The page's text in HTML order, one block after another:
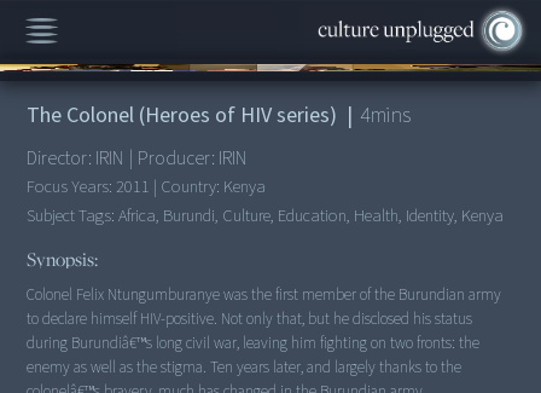
00:00/4:36
The Colonel (Heroes of HIV series) | 4mins
Director: IRIN | Producer: IRIN
Focus Years: 2011 | Country: Kenya
Subject Tags:Africa, Burundi, Culture, Education, Health, Identity, Kenya
Synopsis:
Colonel Felix Ntungumburanye was the first member of the Burundian army
to declare himself HIV-positive. Not only that, but he disclosed his status
during Burundiâ€™s long civil war, leaving him fighting on two fronts: the
enemy as well as the stigma. Ten years later, and largely thanks to the